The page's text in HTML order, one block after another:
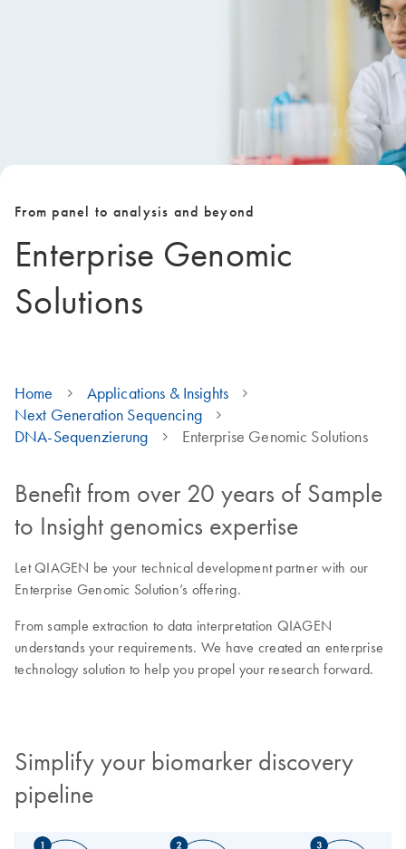
From panel to analysis and beyond
Enterprise Genomic
Solutions
Home
Applications & Insights
Next Generation Sequencing
DNA-Sequenzierung
Enterprise Genomic Solutions
Benefit from over 20 years of Sample
to Insight genomics expertise
Let QIAGEN be your technical development partner with our
Enterprise Genomic Solution’s offering.
From sample extraction to data interpretation QIAGEN
understands your requirements. We have created an enterprise
technology solution to help you propel your research forward.
Simplify your biomarker discovery
pipeline